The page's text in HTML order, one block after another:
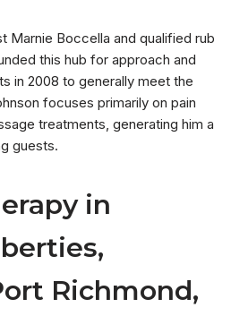
Marnie Boccella and qualified rub
this hub for approach and
in 2008 to generally meet the
focuses primarily on pain
treatments, generating him a
guests.
in
Richmond,